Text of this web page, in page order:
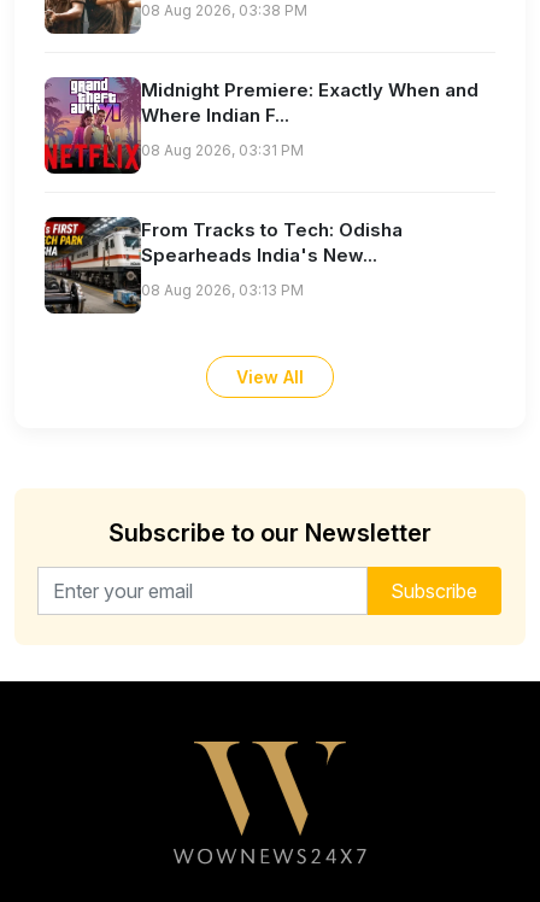
08 Aug 2026, 03:38 PM
Midnight Premiere: Exactly When and
Where Indian F...
08 Aug 2026, 03:31 PM
From Tracks to Tech: Odisha
Spearheads India's New...
08 Aug 2026, 03:13 PM
View All
Subscribe to our Newsletter
Email address for newsletter Subscribe